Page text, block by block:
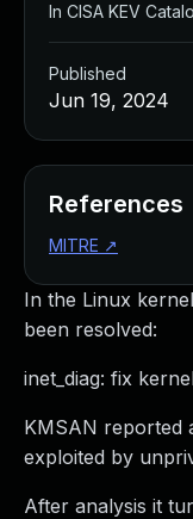
In the Linux
been resolved:
inet_diag: fix
KMSAN reported
exploited by
After analysis it
In CISA KEV
Published
Jun 19, 2024
References
MITRE ↗